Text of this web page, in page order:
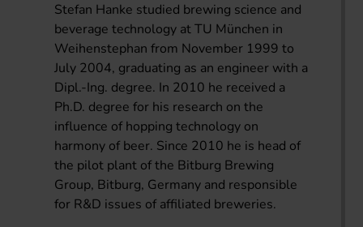
Stefan Hanke studied brewing science and
beverage technology at TU München in
Weihenstephan from November 1999 to
July 2004, graduating as an engineer with a
Dipl.-Ing. degree. In 2010 he received a
Ph.D. degree for his research on the
influence of hopping technology on
harmony of beer. Since 2010 he is head of
the pilot plant of the Bitburg Brewing
Group, Bitburg, Germany and responsible
for R&D issues of affiliated breweries.